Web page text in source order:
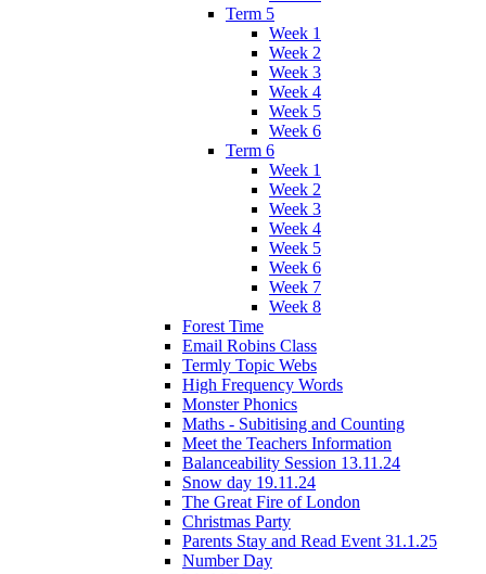
Term 5
Week 1
Week 2
Week 3
Week 4
Week 5
Week 6
Term 6
Week 1
Week 2
Week 3
Week 4
Week 5
Week 6
Week 7
Week 8
Forest Time
Email Robins Class
Termly Topic Webs
High Frequency Words
Monster Phonics
Maths - Subitising and Counting
Meet the Teachers Information
Balanceability Session 13.11.24
Snow day 19.11.24
The Great Fire of London
Christmas Party
Parents Stay and Read Event 31.1.25
Number Day